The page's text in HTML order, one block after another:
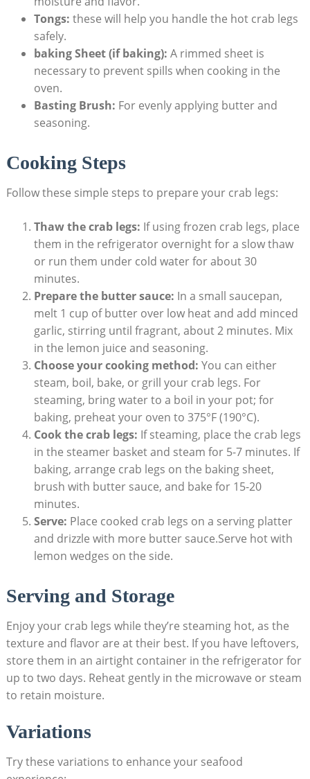
Tongs: these will help you handle the hot crab legs
safely.
baking Sheet (if baking): A rimmed sheet is
necessary to prevent spills when cooking in the
oven.
Basting Brush: For evenly applying butter and
seasoning.
Cooking Steps
Follow these simple steps to prepare your crab legs:
Thaw the crab legs: If using frozen crab legs, place
them in the refrigerator overnight for a slow thaw
or run them under cold water for about 30
minutes.
Prepare the butter sauce: In a small saucepan,
melt 1 cup of butter over low heat and add minced
garlic, stirring until fragrant, about 2 minutes. Mix
in the lemon juice and seasoning.
Choose your cooking method: You can either
steam, boil, bake, or grill your crab legs. For
steaming, bring water to a boil in your pot; for
baking, preheat your oven to 375°F (190°C).
Cook the crab legs: If steaming, place the crab legs
in the steamer basket and steam for 5-7 minutes. If
baking, arrange crab legs on the baking sheet,
brush with butter sauce, and bake for 15-20
minutes.
Serve: Place cooked crab legs on a serving platter
and drizzle with more butter sauce.Serve hot with
lemon wedges on the side.
Serving and Storage
Enjoy your crab legs while they’re steaming hot, as the
texture and flavor are at their best. If you have leftovers,
store them in an airtight container in the refrigerator for
up to two days. Reheat gently in the microwave or steam
to retain moisture.
Variations
Try these variations to enhance your seafood